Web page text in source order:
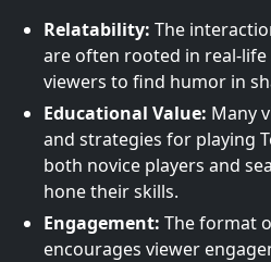
Relatability: The
are often rooted in real-
viewers to find humor in
Educational Value: Many
and strategies for playing
both novice players and
hone their skills.
Engagement: The format
encourages viewer